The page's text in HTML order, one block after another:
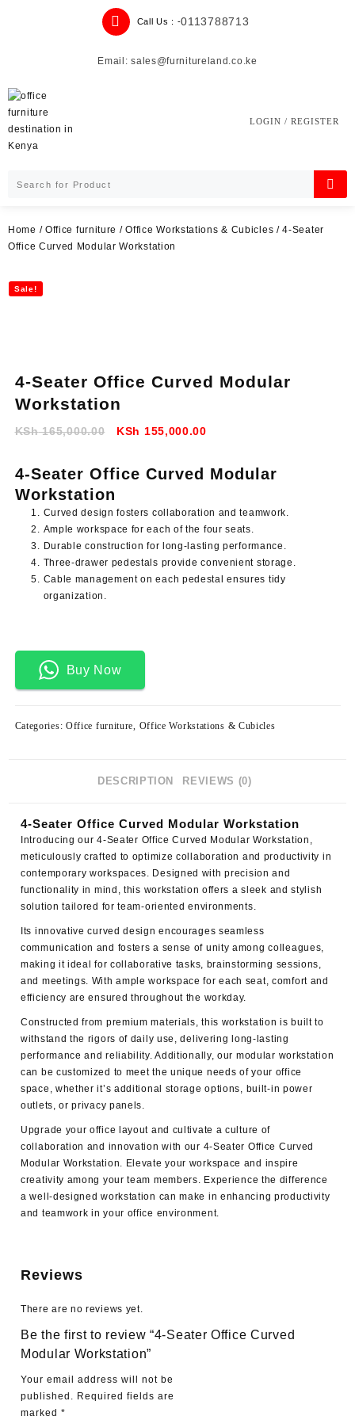
Call Us : -0113788713
Email: sales@furnitureland.co.ke
LOGIN / REGISTER
Home / Office furniture /Office Workstations & Cubicles / 4-Seater
Office Curved Modular Workstation
Sale!
4-Seater Office Curved Modular
Workstation
KSh165,000.00
Original
KSh 165,000.00.
KSh 155,000.00Current
KSh 155,000.00.
4-Seater Office Curved Modular
Workstation
Curved design fosters collaboration and teamwork.
Ample workspace for each of the four seats.
Durable construction for long-lasting performance.
Three-drawer pedestals provide convenient storage.
Cable management on each pedestal ensures tidy
organization.
Buy Now
Categories: Office furniture Office Workstations & Cubicles
DESCRIPTION REVIEWS (0)
4-Seater Office Curved Modular Workstation
Introducing our4-Seater Office Curved Modular Workstation ,
meticulously crafted to optimize collaboration and productivity in
contemporary workspaces. Designed with precision and
functionality in mind, this workstation offers a sleek and stylish
solution tailored for team-oriented environments.
Its innovative curved design encourages seamless
communication and fosters a sense of unity among colleagues,
making it ideal for collaborative tasks, brainstorming sessions,
and meetings. With ample workspace for each seat, comfort and
efficiency are ensured throughout the workday.
Constructed from premium materials, this workstation is built to
withstand the rigors of daily use, delivering long-lasting
performance and reliability. Additionally, our modular workstation
can be customized to meet the unique needs of your office
space, whether it’s additional storage options, built-in power
outlets, or privacy panels.
Upgrade your office layout and cultivate a culture of
collaboration and innovation with our 4-Seater Office Curved
Modular Workstation. Elevate your workspace and inspire
creativity among your team members. Experience the difference
a well-designed workstation can make in enhancing productivity
and teamwork in your office environment.
Reviews
There are no reviews yet.
Be the first to review “4-Seater Office Curved
Modular Workstation”
Your email address will not be
published. Required fields are
marked *